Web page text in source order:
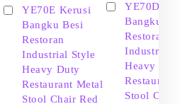
YE70E Kerusi
Bangku Besi
Restoran
Industrial Style
Heavy Duty
Restaurant Metal
Stool Chair Red
YE70D
Bangku
Restoran
Industrial
Heavy
Restaurant
Stool Chair